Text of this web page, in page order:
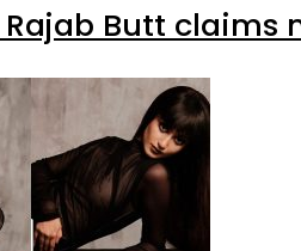
Butt claims